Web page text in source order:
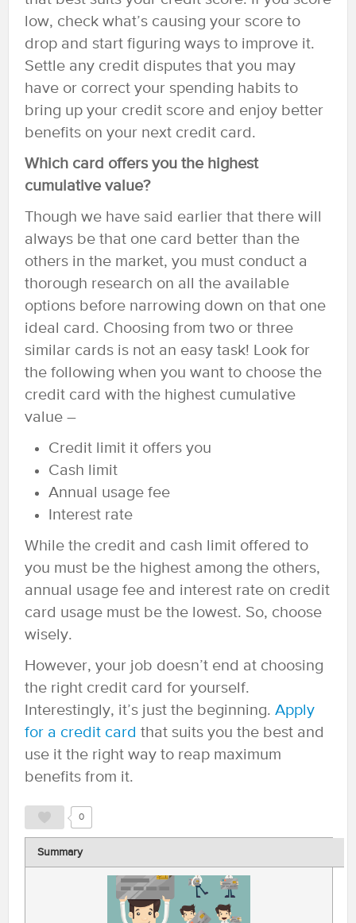
low, check what’s causing your score to
drop and start figuring ways to improve it.
Settle any credit disputes that you may
have or correct your spending habits to
bring up your credit score and enjoy better
benefits on your next credit card.
Which card offers you the highest
cumulative value?
Though we have said earlier that there will
always be that one card better than the
others in the market, you must conduct a
thorough research on all the available
options before narrowing down on that one
ideal card. Choosing from two or three
similar cards is not an easy task! Look for
the following when you want to choose the
credit card with the highest cumulative
value –
Credit limit it offers you
Cash limit
Annual usage fee
Interest rate
While the credit and cash limit offered to
you must be the highest among the others,
annual usage fee and interest rate on credit
card usage must be the lowest. So, choose
wisely.
However, your job doesn’t end at choosing
the right credit card for yourself.
Interestingly, it’s just the beginning. Apply
for a credit card that suits you the best and
use it the right way to reap maximum
benefits from it.
0
Summary